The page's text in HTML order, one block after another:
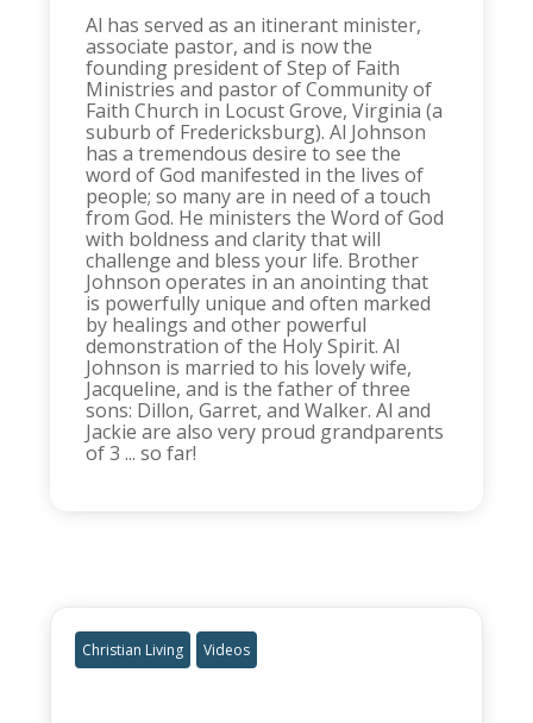
Al has served as an itinerant minister,
associate pastor, and is now the
founding president of Step of Faith
Ministries and pastor of Community of
Faith Church in Locust Grove, Virginia (a
suburb of Fredericksburg). Al Johnson
has a tremendous desire to see the
word of God manifested in the lives of
people; so many are in need of a touch
from God. He ministers the Word of God
with boldness and clarity that will
challenge and bless your life. Brother
Johnson operates in an anointing that
is powerfully unique and often marked
by healings and other powerful
demonstration of the Holy Spirit. Al
Johnson is married to his lovely wife,
Jacqueline, and is the father of three
sons: Dillon, Garret, and Walker. Al and
Jackie are also very proud grandparents
of 3 ... so far!
Christian Living Videos